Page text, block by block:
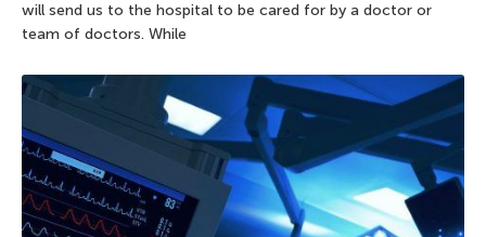
will send us to the hospital to be cared for by a doctor or
team of doctors. While